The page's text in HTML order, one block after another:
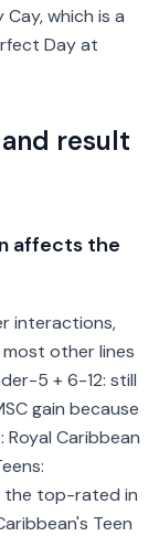
which is a
Day at
result
affects the
interactions,
other lines
5 + 6-12: still
gain because
Royal Caribbean
the top-rated in
Teen